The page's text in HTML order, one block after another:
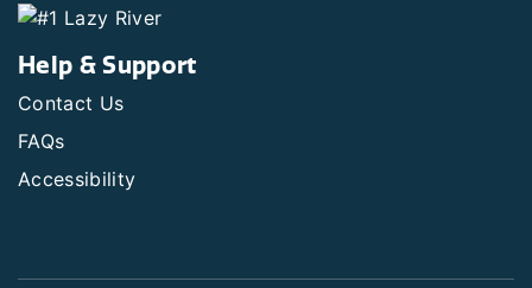
Help & Support
Contact Us
FAQs
Accessibility